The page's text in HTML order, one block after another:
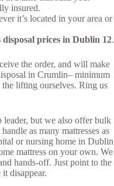
insured.
it’s located in your area or
prices in Dublin 12.
the order, and will make
in Crumlin– minimum
lifting ourselves. Ring us
leader, but we also offer bulk
as many mattresses as
or nursing home in Dublin
mattress on your own. We
hands-off. Just point to the
disappear.